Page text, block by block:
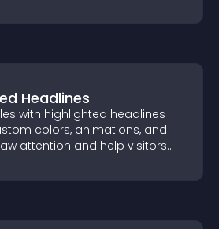
Headlines
with highlighted headlines
colors, animations, and
attention and help visitors